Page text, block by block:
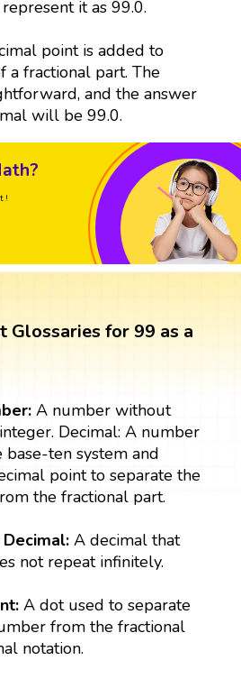
it as 99.0.
point is added to
a fractional part. The
and the answer
will be 99.0.
!
Glossaries for 99 as a
A number without
Decimal: A number
base-ten system and
point to separate the
the fractional part.
A decimal that
not repeat infinitely.
A dot used to separate
from the fractional
notation.